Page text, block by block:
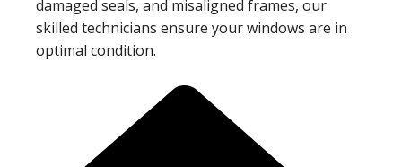
damaged seals, and misaligned frames, our
skilled technicians ensure your windows are in
optimal condition.